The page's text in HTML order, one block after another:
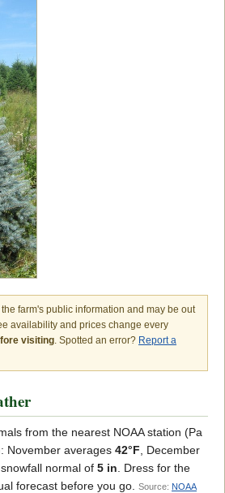
farm's public information and may be out
availability and prices change every
visiting . Spotted an error? Report a
from the nearest NOAA station (Pa
November averages 42°F , December
normal of 5 in . Dress for the
forecast before you go.
Source: NOAA